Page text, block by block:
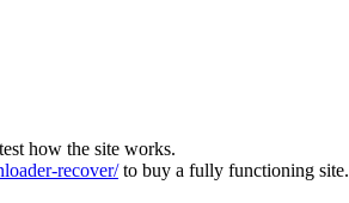
how the site works.
recover/to buy a fully functioning site.